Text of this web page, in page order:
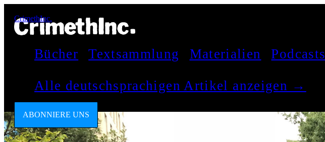
CrimethInc.
Bücher Textsammlung Materialien Podcasts
Alle deutschsprachigen Artikel anzeigen →
ABONNIERE UNS